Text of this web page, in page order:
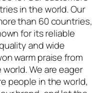
in the world. Our
than 60 countries,
for its reliable
and wide
warm praise from
We are eager
people in the world,